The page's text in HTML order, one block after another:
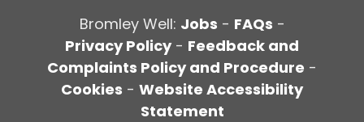
Bromley Well: Jobs - FAQs -
Privacy Policy- Feedback and
Complaints Policy and Procedure -
Cookies - Website Accessibility
Statement